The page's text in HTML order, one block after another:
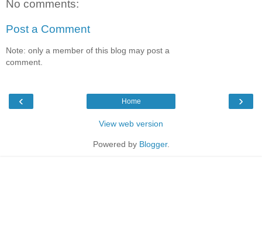
No comments:
Post a Comment
Note: only a member of this blog may post a
comment.
‹ ›
Home
View web version
Powered by Blogger.